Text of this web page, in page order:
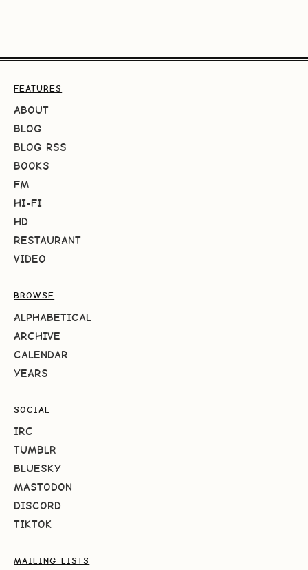
FEATURES
ABOUT
BLOG
BLOG RSS
BOOKS
FM
HI-FI
HD
RESTAURANT
VIDEO
BROWSE
ALPHABETICAL
ARCHIVE
CALENDAR
YEARS
SOCIAL
IRC
TUMBLR
BLUESKY
MASTODON
DISCORD
TIKTOK
MAILING LISTS